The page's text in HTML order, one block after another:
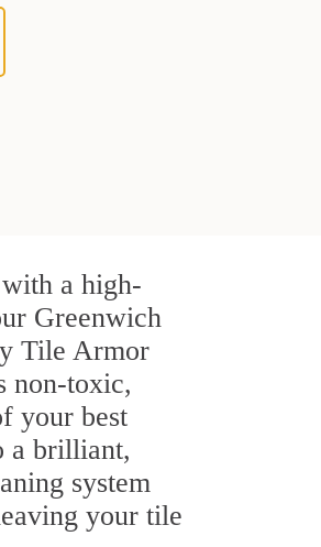
a high-
Greenwich
Tile Armor
non-toxic,
your best
a brilliant,
system
your tile